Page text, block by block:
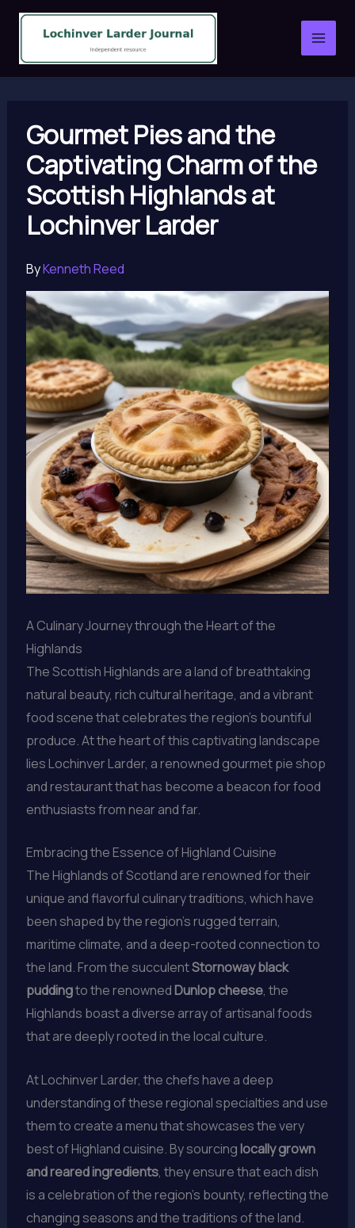
Skip
content
Gourmet Pies and the
Captivating Charm of the
Scottish Highlands at
Lochinver Larder
ByKenneth Reed
A Culinary Journey through the Heart of the
Highlands
The Scottish Highlands are a land of breathtaking
natural beauty, rich cultural heritage, and a vibrant
food scene that celebrates the region’s bountiful
produce. At the heart of this captivating landscape
lies Lochinver Larder, a renowned gourmet pie shop
and restaurant that has become a beacon for food
enthusiasts from near and far.
Embracing the Essence of Highland Cuisine
The Highlands of Scotland are renowned for their
unique and flavorful culinary traditions, which have
been shaped by the region’s rugged terrain,
maritime climate, and a deep-rooted connection to
the land. From the succulentStornoway black
puddingto the renownedDunlop cheese, the
Highlands boast a diverse array of artisanal foods
that are deeply rooted in the local culture.
At Lochinver Larder, the chefs have a deep
understanding of these regional specialties and use
them to create a menu that showcases the very
best of Highland cuisine. By sourcinglocally grown
and reared ingredients, they ensure that each dish
is a celebration of the region’s bounty, reflecting the
changing seasons and the traditions of the land.